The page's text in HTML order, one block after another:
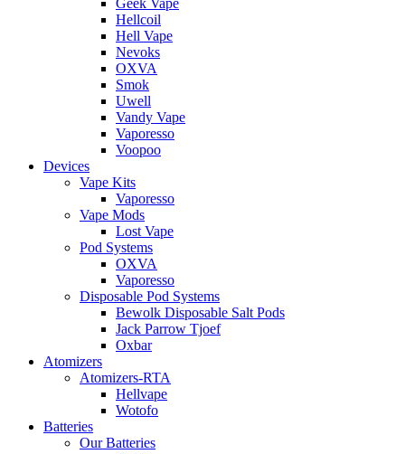
Geek Vape
Hellcoil
Hell Vape
Nevoks
OXVA
Smok
Uwell
Vandy Vape
Vaporesso
Voopoo
Devices
Vape Kits
Vaporesso
Vape Mods
Lost Vape
Pod Systems
OXVA
Vaporesso
Disposable Pod Systems
Bewolk Disposable Salt Pods
Jack Parrow Tjoef
Oxbar
Atomizers
Atomizers-RTA
Hellvape
Wotofo
Batteries
Our Batteries